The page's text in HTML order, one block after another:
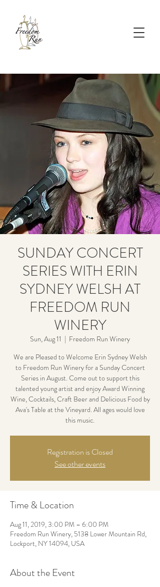
SUNDAY CONCERT
SERIES WITH ERIN
SYDNEY WELSH AT
FREEDOM RUN
WINERY
Sun, Aug 11
  |
Freedom Run Winery
We are Pleased to Welcome Erin Sydney Welsh
to Freedom Run Winery for a Sunday Concert
Series in August. Come out to support this
talented young artist and enjoy Award Winning
Wine, Cocktails, Craft Beer and Delicious Food by
Ava's Table at the Vineyard. All ages would love
this music.
Registration is Closed
See other events
Time & Location
Aug 11, 2019, 3:00 PM – 6:00 PM
Freedom Run Winery, 5138 Lower Mountain Rd,
Lockport, NY 14094, USA
About the Event